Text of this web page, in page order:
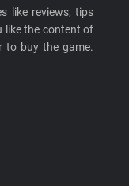
like reviews, tips
like the content of
to buy the game.